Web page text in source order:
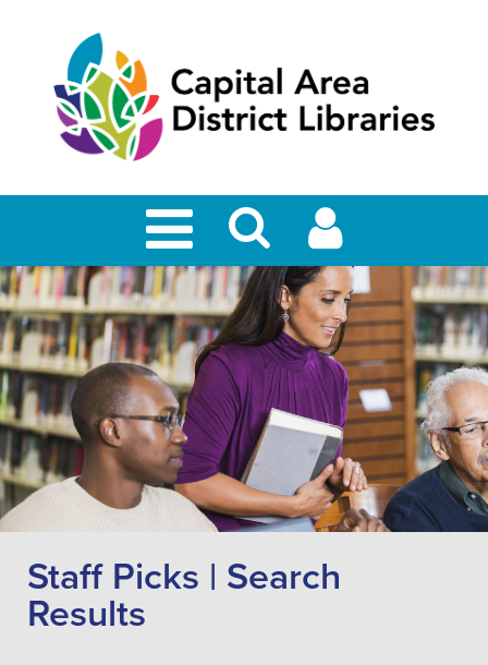
Staff Picks | Search
Results